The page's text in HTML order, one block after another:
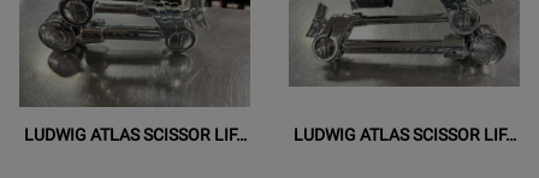
LUDWIG ATLAS SCISSOR LIF… LUDWIG ATLAS SCISSOR LIF…